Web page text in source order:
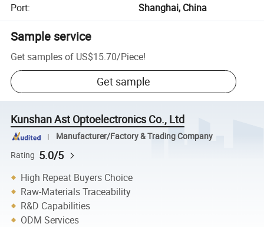
Port: Shanghai, China
Sample service
Get samples of US$15.70/Piece!
Get sample
Kunshan Ast Optoelectronics Co., Ltd
Manufacturer/Factory & Trading Company
Rating 5.0/5
High Repeat Buyers Choice
Raw-Materials Traceability
R&D Capabilities
ODM Services